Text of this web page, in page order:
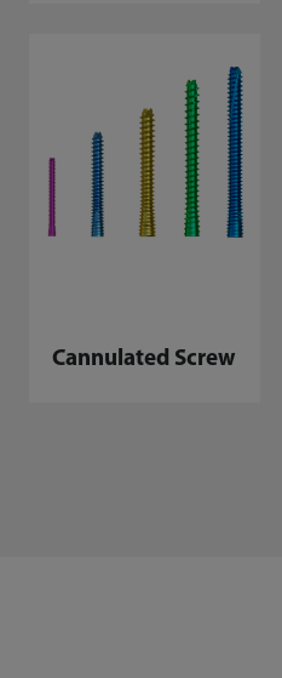
Cannulated Screw